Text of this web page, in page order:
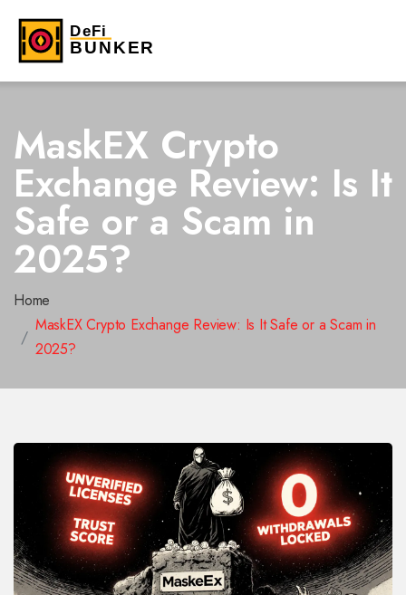
MaskEX Crypto
Exchange Review: Is It
Safe or a Scam in
2025?
Home
MaskEX Crypto Exchange Review: Is It Safe or a Scam in
2025?